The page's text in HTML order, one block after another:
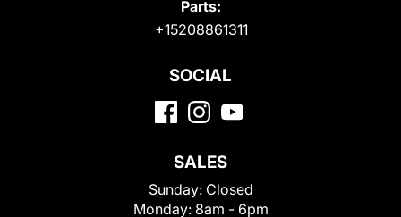
Parts:
+15208861311
SOCIAL
SALES
Sunday: Closed
Monday: 8am - 6pm